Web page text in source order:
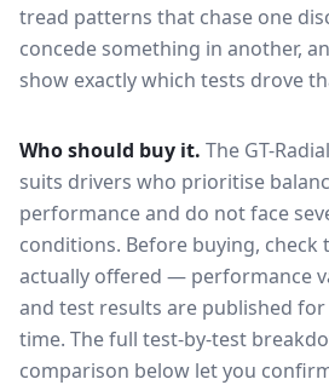
tread patterns that chase one
concede something in another,
show exactly which tests drove
Who should buy it. The GT-
suits drivers who prioritise
performance and do not face
conditions. Before buying, check
actually offered — performance
and test results are published for
time. The full test-by-test
comparison below let you